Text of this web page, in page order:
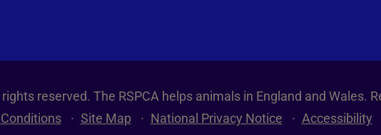
reserved. The RSPCA helps animals in England and Wales.
Site Map National Privacy Notice Accessibility